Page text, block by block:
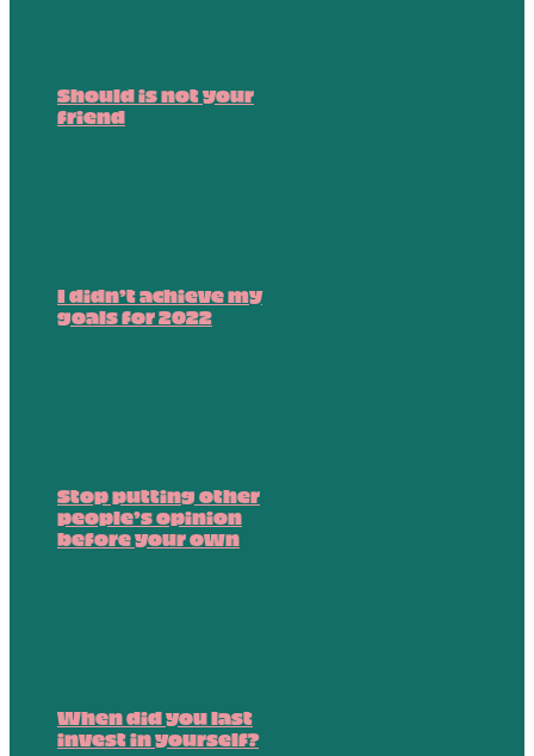
Should is not your
friend
I didn’t achieve my
goals for 2022
Stop putting other
people’s opinion
before your own
When did you last
invest in yourself?